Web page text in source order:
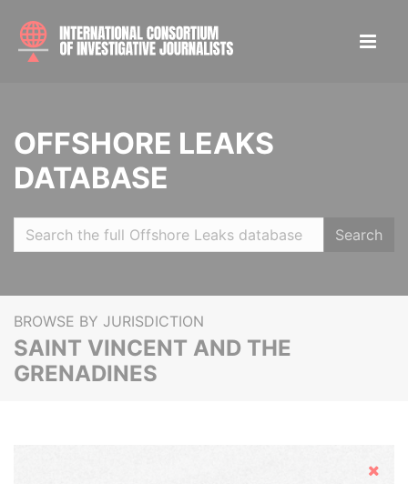
OFFSHORE LEAKS
DATABASE
Search
BROWSE BY JURISDICTION
SAINT VINCENT AND THE
GRENADINES
Hide